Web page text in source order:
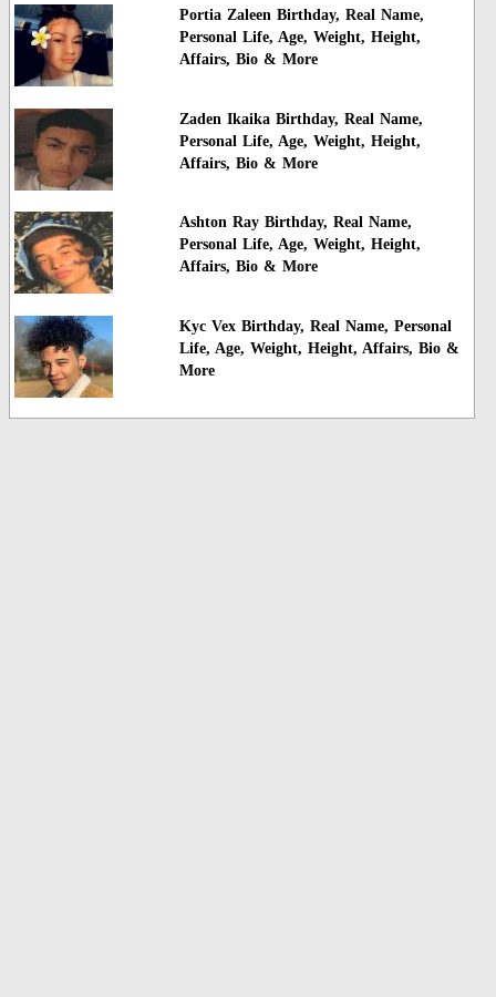
Portia Zaleen Birthday, Real Name,
Personal Life, Age, Weight, Height,
Affairs, Bio & More
Zaden Ikaika Birthday, Real Name,
Personal Life, Age, Weight, Height,
Affairs, Bio & More
Ashton Ray Birthday, Real Name,
Personal Life, Age, Weight, Height,
Affairs, Bio & More
Kyc Vex Birthday, Real Name, Personal
Life, Age, Weight, Height, Affairs, Bio &
More